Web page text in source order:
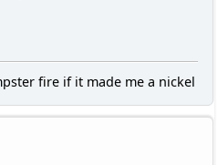
fire if it made me a nickel